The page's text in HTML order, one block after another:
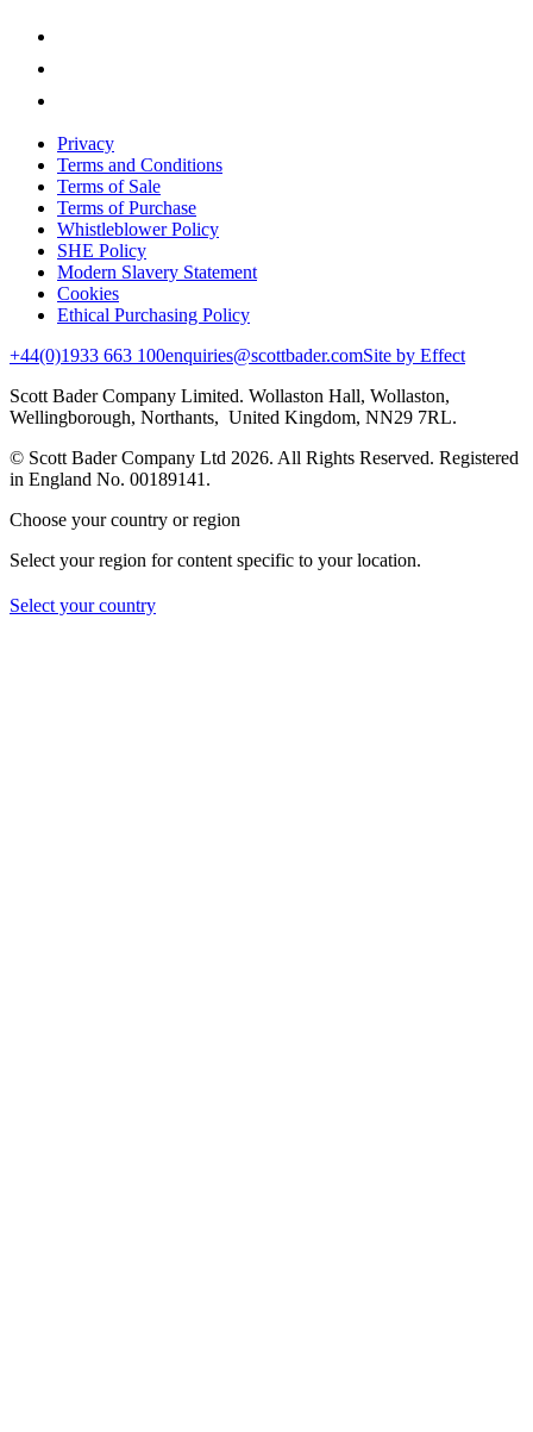
Privacy
Terms and Conditions
Terms of Sale
Terms of Purchase
Whistleblower Policy
SHE Policy
Modern Slavery Statement
Cookies
Ethical Purchasing Policy
+44(0)1933 663 100enquiries@scottbader.comSite by Effect
Scott Bader Company Limited. Wollaston Hall, Wollaston,
Wellingborough, Northants, United Kingdom, NN29 7RL.
© Scott Bader Company Ltd 2026. All Rights Reserved. Registered
in England No. 00189141.
Choose your country or region
Select your region for content specific to your location.
Select your country